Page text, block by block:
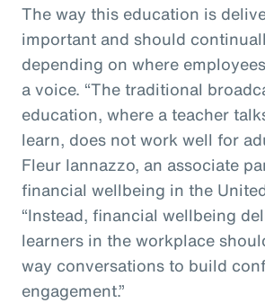
The way this education is
important and should
depending on where
a voice. “The traditional
education, where a teacher
learn, does not work well for
Fleur Iannazzo, an associate
financial wellbeing in the
“Instead, financial wellbeing
learners in the workplace
way conversations to build
engagement.”